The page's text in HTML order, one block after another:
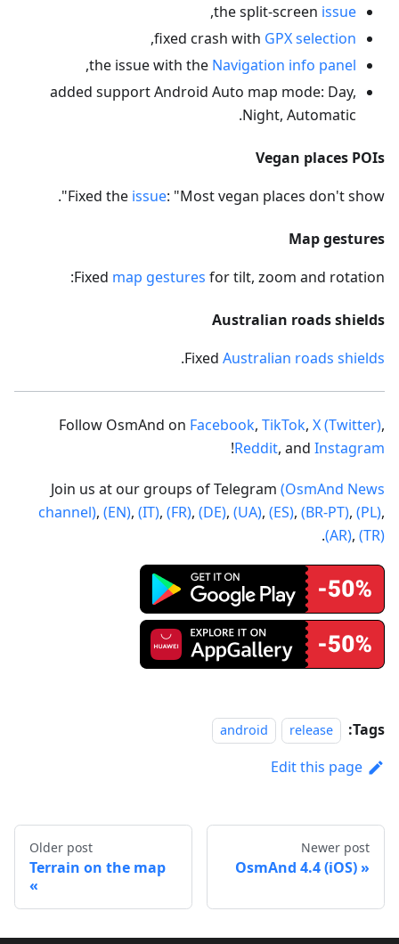
the split-screen issue
,
fixed crash with GPX selection
,
the issue with the Navigation info panel
,
added support Android Auto map mode: Day,
Night, Automatic.
Vegan places POIs
Fixed the issue: "Most vegan places don't show".
Map gestures
Fixed map gestures for tilt, zoom and rotation:
Australian roads shields
Fixed Australian roads shields
.
Follow OsmAnd on Facebook, TikTok, X (Twitter),
Reddit, and Instagram
!
Join us at our groups of Telegram (OsmAnd News
channel), (EN), (IT), (FR), (DE), (UA), (ES), (BR-PT), (PL),
(AR), (TR)
.
Tags:
release
android
Edit this page
Newer post
OsmAnd 4.4 (iOS)
Older post
Terrain on the map